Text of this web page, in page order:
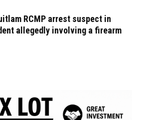
RCMP arrest suspect in
allegedly involving a firearm